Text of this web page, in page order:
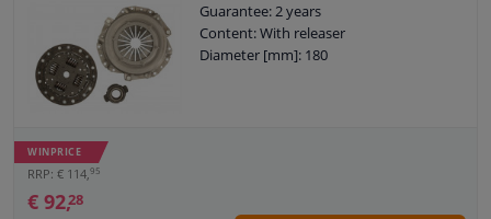
Guarantee: 2 years
Content: With releaser
Diameter [mm]: 180
WINPRICE
RRP: € 114,95
€ 92,28